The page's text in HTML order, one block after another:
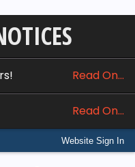
Read On...
Read On...
Website Sign In